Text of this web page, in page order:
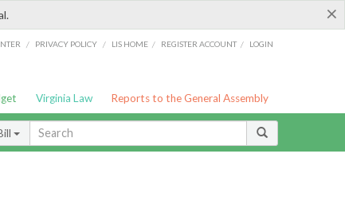
×
/ PRIVACY POLICY / LIS HOME / REGISTER ACCOUNT / LOGIN
Virginia Law Reports to the General Assembly